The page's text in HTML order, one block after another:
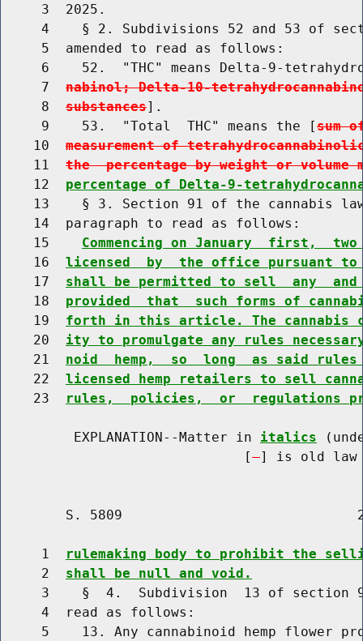
     3  2025.
4    § 2. Subdivisions 52 and 53 of
     5  amended to read as follows:
6    52.  "THC" means Delta-9-
     7
nabinol; Delta-10-
     8
substances].
     9    53.  "Total  THC" means the [
sum
    10
measurement of
    11
the  percentage by weight or volume
    12
percentage of Delta-9-
13    § 3. Section 91 of the cannabis
    14  paragraph to read as follows:
    15
Commencing on January  first,
    16
licensed  by  the office pursuant
    17
shall be permitted to sell  any
    18
provided  that  such forms of
    19
forth in this article. The cannabis
    20
ity to promulgate any rules
    21
noid  hemp,  so  long  as said
    22
licensed hemp retailers to sell
    23
rules,  policies,  or  regulations
         EXPLANATION--Matter in
italics
                              [
] is old law
S. 5809
     1
rulemaking body to prohibit the
     2
shall be null and void.
3    §  4.  Subdivision  13 of section
     4  read as follows:
5    13. Any cannabinoid hemp flower